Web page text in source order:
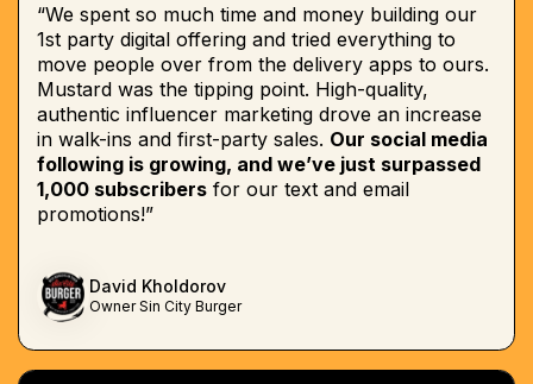
“We spent so much time and money building our
1st party digital offering and tried everything to
move people over from the delivery apps to ours.
Mustard was the tipping point. High-quality,
authentic influencer marketing drove an increase
in walk-ins and first-party sales. Our social media
following is growing, and we’ve just surpassed
1,000 subscribers for our text and email
promotions!”
David Kholdorov
Owner Sin City Burger